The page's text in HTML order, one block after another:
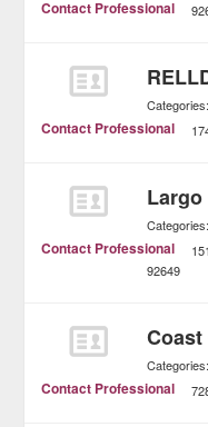
Contact Professional
Categories:
Contact Professional
Categories:
Contact Professional
92649
Categories:
Contact Professional